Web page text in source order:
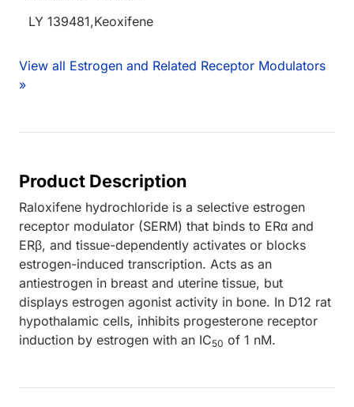
LY 139481,Keoxifene
View all Estrogen and Related Receptor Modulators
»
Product Description
Raloxifene hydrochloride is a selective estrogen
receptor modulator (SERM) that binds to ERα and
ERβ, and tissue-dependently activates or blocks
estrogen-induced transcription. Acts as an
antiestrogen in breast and uterine tissue, but
displays estrogen agonist activity in bone. In D12 rat
hypothalamic cells, inhibits progesterone receptor
induction by estrogen with an IC50 of 1 nM.